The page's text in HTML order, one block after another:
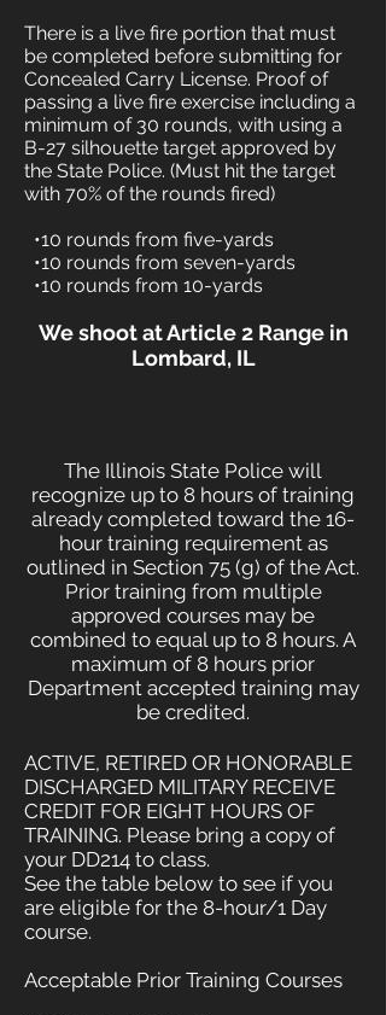
There is a live fire portion that must
be completed before submitting for
Concealed Carry License. Proof of
passing a live fire exercise including a
minimum of 30 rounds, with using a
B-27 silhouette target approved by
the State Police. (Must hit the target
with 70% of the rounds fired)
•10 rounds from five-yards
•10 rounds from seven-yards
•10 rounds from 10-yards
We shoot at Article 2 Range in
Lombard, IL
The Illinois State Police will
recognize up to 8 hours of training
already completed toward the 16-
hour training requirement as
outlined in Section 75 (g) of the Act.
Prior training from multiple
approved courses may be
combined to equal up to 8 hours. A
maximum of 8 hours prior
Department accepted training may
be credited.
ACTIVE, RETIRED OR HONORABLE
DISCHARGED MILITARY RECEIVE
CREDIT FOR EIGHT HOURS OF
TRAINING. Please bring a copy of
your DD214 to class.
See the table below to see if you
are eligible for the 8-hour/1 Day
course.
Acceptable Prior Training Courses